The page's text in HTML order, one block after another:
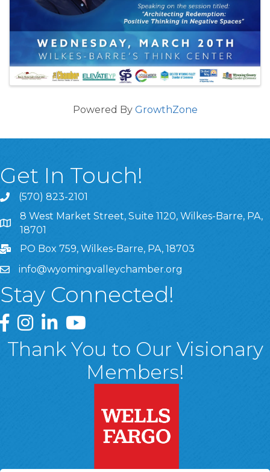
Powered By GrowthZone
Get In Touch!
(570) 823-2101
8 West Market Street, Suite 1120, Wilkes-Barre, PA,
8 West Market Street, Suite 1120, Wilkes-Barre, PA,
18701
PO Box 759, Wilkes-Barre, PA, 18703
info@wyomingvalleychamber.org
Stay Connected!
Greater Wyoming Valley Chamber Facebook Page
Greater Wyoming Valley Chamber Instagram Page
Greater Wyoming Valley Chamber Linked In
Greater Wyoming Valley Chamber
Thank You to Our Visionary
Members!